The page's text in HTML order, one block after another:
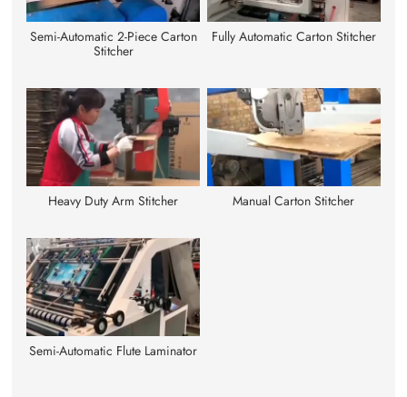
Semi-Automatic 2-Piece Carton
Stitcher
Fully Automatic Carton Stitcher
Heavy Duty Arm Stitcher Manual Carton Stitcher
Semi-Automatic Flute Laminator